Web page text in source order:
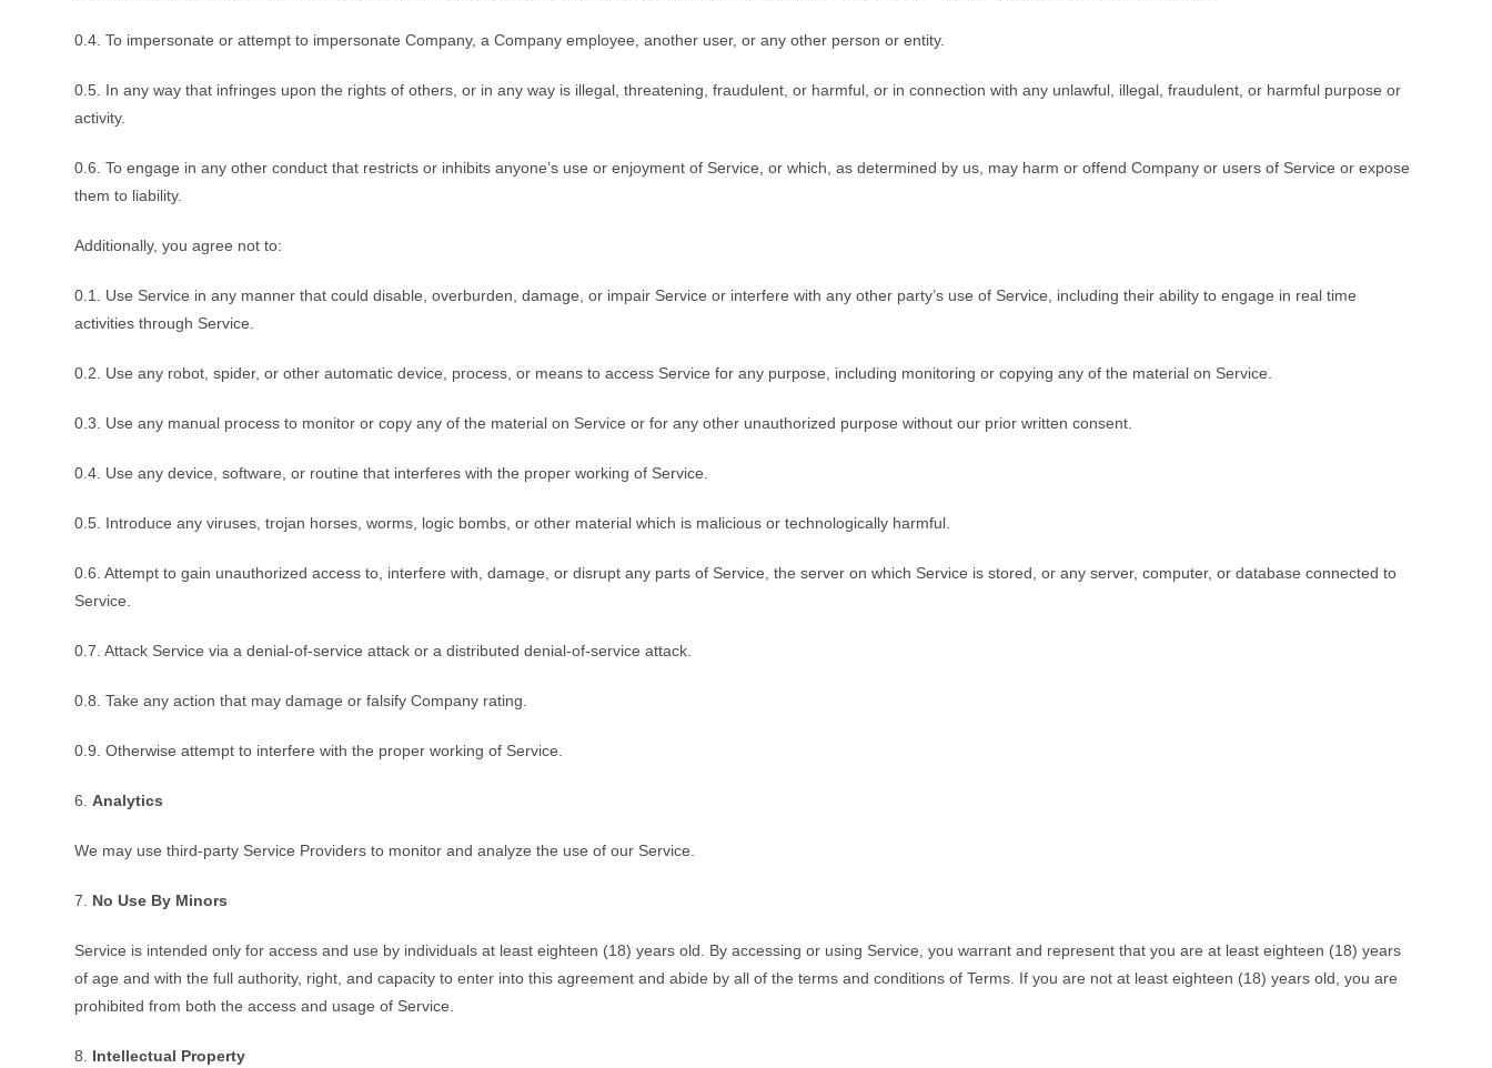
0.4. To impersonate or attempt to impersonate Company, a Company employee, another user, or any other person or entity.
0.5. In any way that infringes upon the rights of others, or in any way is illegal, threatening, fraudulent, or harmful, or in connection with any unlawful, illegal, fraudulent, or harmful purpose or
activity.
0.6. To engage in any other conduct that restricts or inhibits anyone’s use or enjoyment of Service, or which, as determined by us, may harm or offend Company or users of Service or expose
them to liability.
Additionally, you agree not to:
0.1. Use Service in any manner that could disable, overburden, damage, or impair Service or interfere with any other party’s use of Service, including their ability to engage in real time
activities through Service.
0.2. Use any robot, spider, or other automatic device, process, or means to access Service for any purpose, including monitoring or copying any of the material on Service.
0.3. Use any manual process to monitor or copy any of the material on Service or for any other unauthorized purpose without our prior written consent.
0.4. Use any device, software, or routine that interferes with the proper working of Service.
0.5. Introduce any viruses, trojan horses, worms, logic bombs, or other material which is malicious or technologically harmful.
0.6. Attempt to gain unauthorized access to, interfere with, damage, or disrupt any parts of Service, the server on which Service is stored, or any server, computer, or database connected to
Service.
0.7. Attack Service via a denial-of-service attack or a distributed denial-of-service attack.
0.8. Take any action that may damage or falsify Company rating.
0.9. Otherwise attempt to interfere with the proper working of Service.
6.Analytics
We may use third-party Service Providers to monitor and analyze the use of our Service.
7. No Use By Minors
Service is intended only for access and use by individuals at least eighteen (18) years old. By accessing or using Service, you warrant and represent that you are at least eighteen (18) years
of age and with the full authority, right, and capacity to enter into this agreement and abide by all of the terms and conditions of Terms. If you are not at least eighteen (18) years old, you are
prohibited from both the access and usage of Service.
8. Intellectual Property